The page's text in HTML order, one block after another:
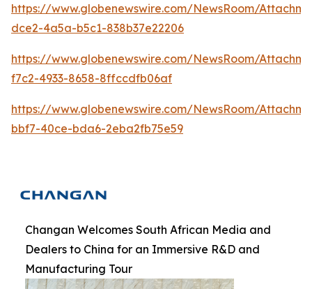
https://www.globenewswire.com/NewsRoom/
dce2-4a5a-b5c1-838b37e22206
https://www.globenewswire.com/NewsRoom/
f7c2-4933-8658-8ffccdfb06af
https://www.globenewswire.com/NewsRoom/
bbf7-40ce-bda6-2eba2fb75e59
Changan Welcomes South African Media and
Dealers to China for an Immersive R&D and
Manufacturing Tour